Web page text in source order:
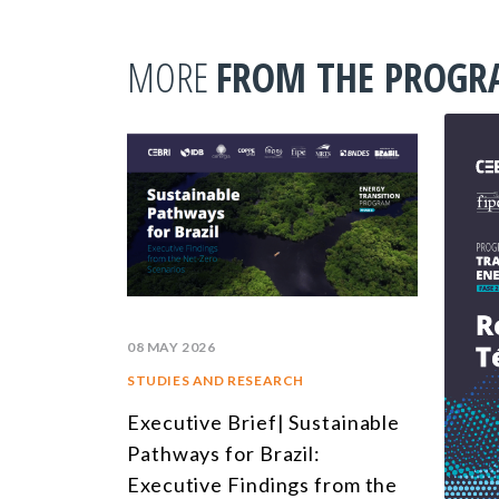
MORE FROM THE
08 MAY 2026
STUDIES AND RESEARCH
Executive Brief| Sustainable
Pathways for Brazil:
Executive Findings from the